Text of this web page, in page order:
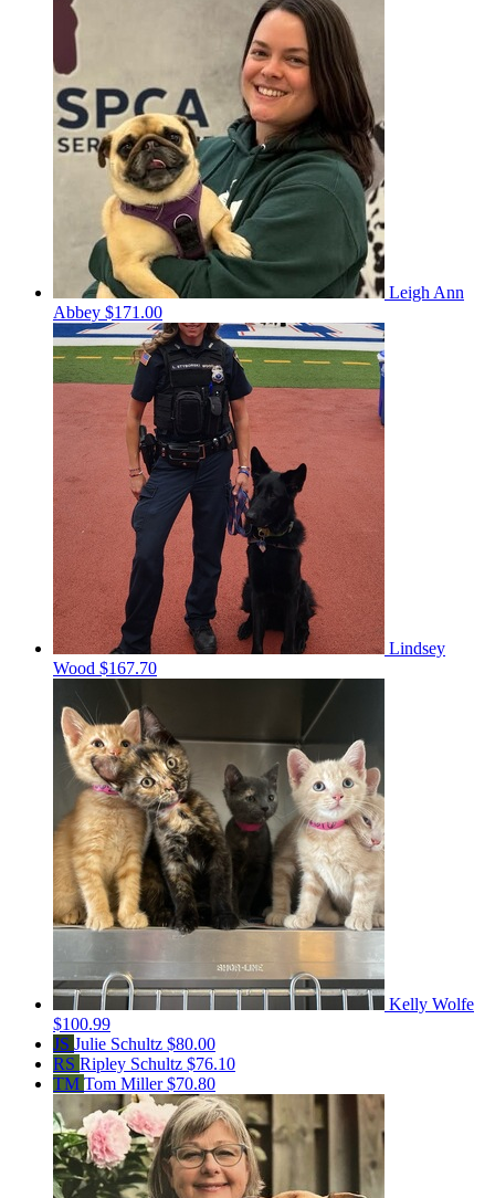
Leigh Ann
Abbey $171.00
Lindsey
Wood $167.70
Kelly Wolfe
$100.99
JS Julie Schultz $80.00
RS Ripley Schultz $76.10
TM Tom Miller$70.80